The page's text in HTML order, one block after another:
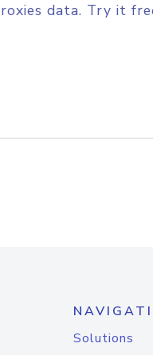
data. Try it
Solutions